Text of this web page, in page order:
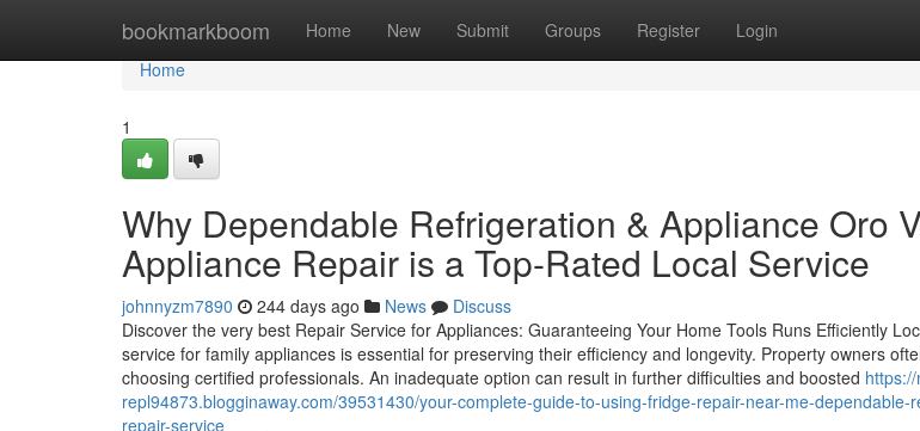
bookmarkboom Home New Submit Groups Register Login
Home
Home
1
Why Dependable Refrigeration & Appliance Oro
Appliance Repair is a Top-Rated Local Service
johnnyzm7890 244 days ago News
Discuss
Discover the very best Repair Service for Appliances: Guaranteeing Your Home Tools Runs Efficiently
service for family appliances is essential for preserving their efficiency and longevity. Property owners
choosing certified professionals. An inadequate option can result in further difficulties and boosted
repl94873.blogginaway.com/39531430/your-complete-guide-to-using-fridge-repair-near-me-dependable-
repair-service